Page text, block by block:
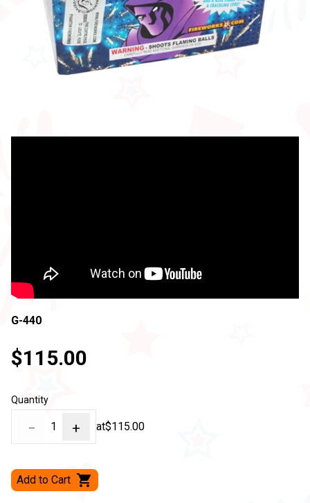
G-440
$115.00
Quantity
− 1 + at$115.00
Add to Cart